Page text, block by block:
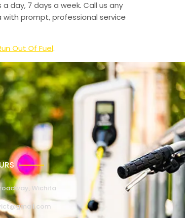
day, 7 days a week. Call us any
prompt, professional service
Out Of Fuel.
Wichita